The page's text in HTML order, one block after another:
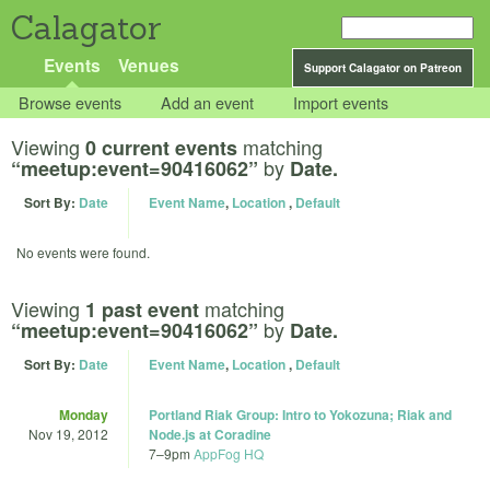
Calagator
Support Calagator on Patreon
Events Venues
Browse events Add an event Import events
Viewing 0 current events matching
“meetup:event=90416062” by Date.
Sort By: Date Event Name, Location, Default
No events were found.
Viewing 1 past event matching
“meetup:event=90416062” by Date.
Sort By: Date Event Name, Location, Default
Monday
Nov 19, 2012
Portland Riak Group: Intro to Yokozuna; Riak and
Node.js at Coradine
7–9pm AppFog HQ